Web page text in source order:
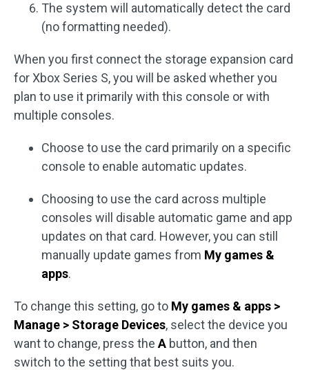
The system will automatically detect the card
(no formatting needed).
When you first connect the storage expansion card
for Xbox Series S, you will be asked whether you
plan to use it primarily with this console or with
multiple consoles.
Choose to use the card primarily on a specific
console to enable automatic updates.
Choosing to use the card across multiple
consoles will disable automatic game and app
updates on that card. However, you can still
manually update games from My games &
apps.
To change this setting, go to My games & apps >
Manage > Storage Devices, select the device you
want to change, press the A button, and then
switch to the setting that best suits you.